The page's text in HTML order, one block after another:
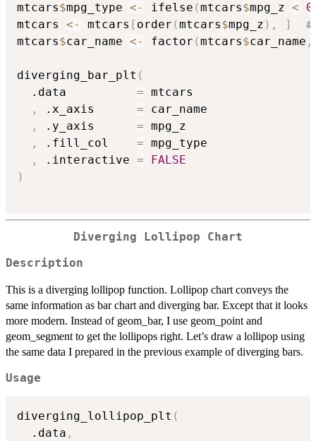
mtcars$mpg_type <- ifelse (mtcars$mpg_z < 0
mtcars <- mtcars [ order (mtcars$mpg_z ) , ]
mtcars$car_name <- factor (mtcars$car_name ,
diverging_bar_plt (
  .data
= mtcars
,
.x_axis = car_name
,
.y_axis = mpg_z
,
.fill_col = mpg_type
,
.interactive =
FALSE
)
Diverging Lollipop Chart
Description
This is a diverging lollipop function. Lollipop chart conveys the
same information as bar chart and diverging bar. Except that it looks
more modern. Instead of geom_bar, I use geom_point and
geom_segment to get the lollipops right. Let’s draw a lollipop using
the same data I prepared in the previous example of diverging bars.
Usage
diverging_lollipop_plt (
  .data
,